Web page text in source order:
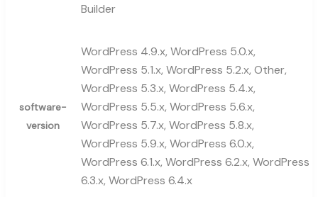
Builder
software-
version
WordPress 4.9.x, WordPress 5.0.x,
WordPress 5.1.x, WordPress 5.2.x, Other,
WordPress 5.3.x, WordPress 5.4.x,
WordPress 5.5.x, WordPress 5.6.x,
WordPress 5.7.x, WordPress 5.8.x,
WordPress 5.9.x, WordPress 6.0.x,
WordPress 6.1.x, WordPress 6.2.x, WordPress
6.3.x, WordPress 6.4.x